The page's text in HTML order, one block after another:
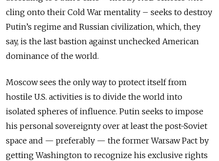
cling onto their Cold War mentality – seeks to destroy
Putin’s regime and Russian civilization, which, they
say, is the last bastion against unchecked American
dominance of the world.
Moscow sees the only way to protect itself from
hostile U.S. activities is to divide the world into
isolated spheres of influence. Putin seeks to impose
his personal sovereignty over at least the post-Soviet
space and — preferably — the former Warsaw Pact by
getting Washington to recognize his exclusive rights